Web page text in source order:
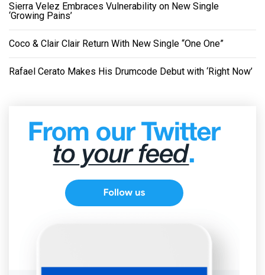
Sierra Velez Embraces Vulnerability on New Single
‘Growing Pains’
Coco & Clair Clair Return With New Single “One One”
Rafael Cerato Makes His Drumcode Debut with ‘Right Now’